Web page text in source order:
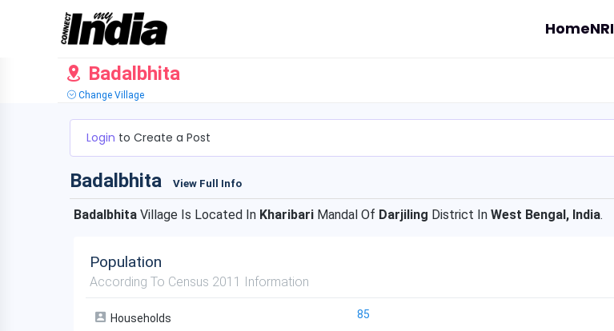
HomeNRI
Badalbhita
Change Village
Login to Create a Post
Badalbhita View Full Info
Badalbhita Village Is Located In Kharibari Mandal Of Darjiling District In West Bengal, India.
Population
According To Census 2011 Information
Households 85